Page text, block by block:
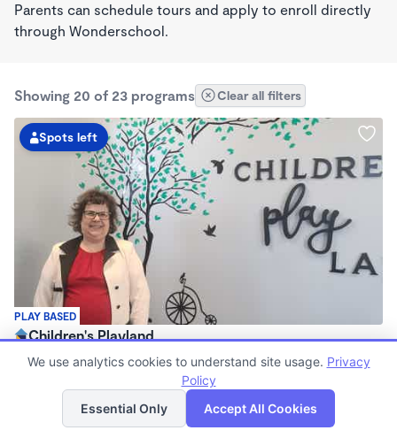
Parents can schedule tours and apply to enroll directly
through Wonderschool.
Showing 20 of 23 programs Clear all filters
PLAY BASED
Spots left
Children's Playland
$0 /mo
Now enrolling 0 months to 6 years
List Map
We use analytics cookies to understand site usage. Privacy
Policy
Essential Only
Accept All Cookies